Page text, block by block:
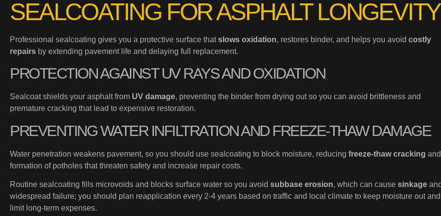
SEALCOATING FOR ASPHALT LONGEVITY
Professional sealcoating gives you a protective surface thatslows oxidation, restores binder, and helps you avoid costly
repairs by extending pavement life and delaying full replacement.
PROTECTION AGAINST UV RAYS AND OXIDATION
Sealcoat shields your asphalt from UV damage, preventing the binder from drying out so you can avoid brittleness and
premature cracking that lead to expensive restoration.
PREVENTING WATER INFILTRATION AND FREEZE-THAW DAMAGE
Water penetration weakens pavement, so you should use sealcoating to block moisture, reducing freeze-thaw cracking
formation of potholes that threaten safety and increase repair costs.
Routine sealcoating fills microvoids and blocks surface water so you avoid subbase erosion, which can cause sinkage
widespread failure; you should plan reapplication every 2-4 years based on traffic and local climate to keep moisture out and
limit long-term expenses.